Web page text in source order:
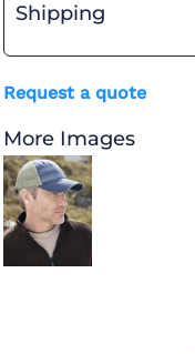
Shipping
Request a quote
More Images